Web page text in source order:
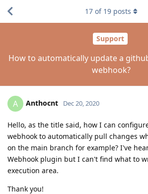
Support
How to automatically update a
webhook?
17 of 19 posts
A Anthocnt Dec 20, 2020
Hello, as the title said, how I can
webhook to automatically pull changes
on the main branch for example? I've
Webhook plugin but I can't find what to
execution area.
Thank you!